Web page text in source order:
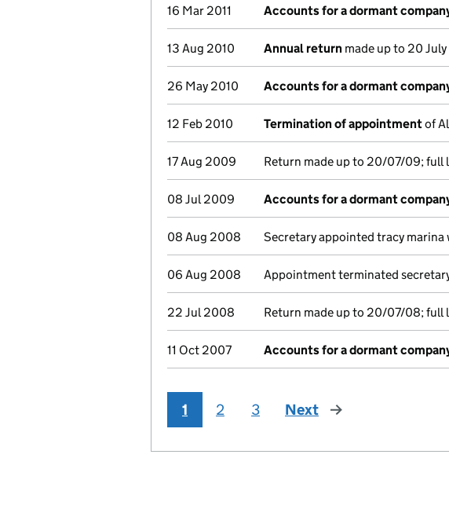
16 Mar 2011 Accounts for a dormant
13 Aug 2010 Annual return made up to 20
26 May 2010 Accounts for a dormant
12 Feb 2010 Termination of appointmentof
17 Aug 2009 Return made up to 20/07/09; full
08 Jul 2009 Accounts for a dormant
08 Aug 2008 Secretary appointed tracy marina
06 Aug 2008 Appointment terminated
22 Jul 2008 Return made up to 20/07/08; full
11 Oct 2007 Accounts for a dormant
1 2 3 Next page